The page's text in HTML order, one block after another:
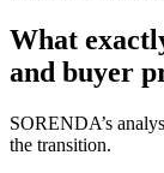
What
and buyer
SORENDA’s
the transition.